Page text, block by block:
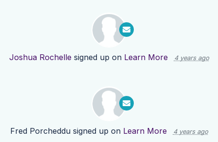
Joshua Rochelle signed up on Learn More 4 years ago
Fred Porcheddusigned up on Learn More 4 years ago